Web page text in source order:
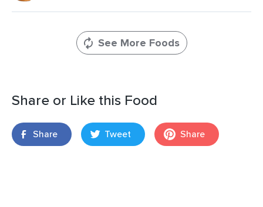
See More Foods
Share or Like this Food
Share Tweet Share